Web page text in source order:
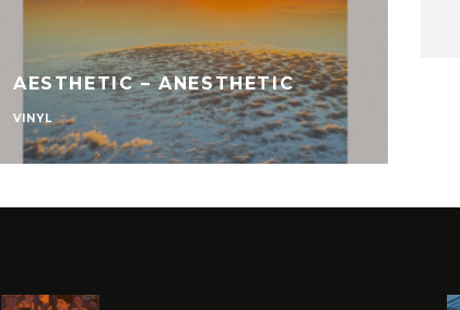
AESTHETIC – ANESTHETIC
VINYL